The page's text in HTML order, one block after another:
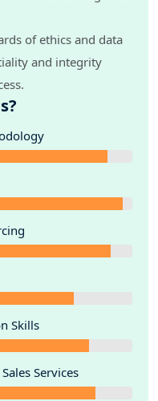
of ethics and data
and integrity
Skills
Services